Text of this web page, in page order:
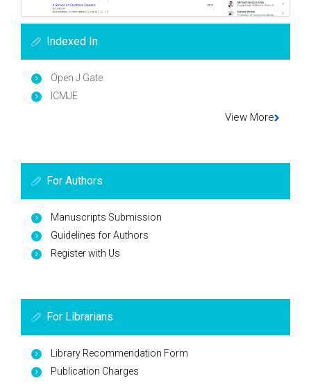
Indexed In
Open J Gate
ICMJE
View More
For Authors
Manuscripts Submission
Guidelines for Authors
Register with Us
For Librarians
Library Recommendation Form
Publication Charges